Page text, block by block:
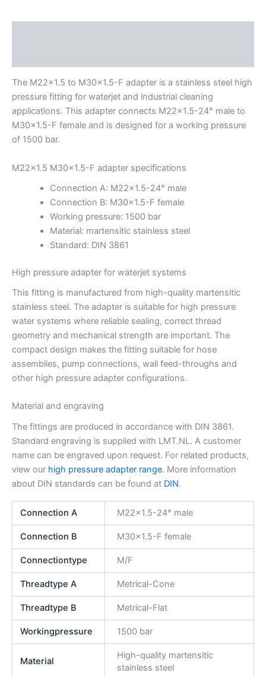
The M22x1.5 to M30x1.5-F adapter is a stainless steel high
pressure fitting for waterjet and industrial cleaning
applications. This adapter connects M22x1.5-24° male to
M30x1.5-F female and is designed for a working pressure
of 1500 bar.
M22x1.5 M30x1.5-F adapter specifications
Connection A: M22x1.5-24° male
Connection B: M30x1.5-F female
Working pressure: 1500 bar
Material: martensitic stainless steel
Standard: DIN 3861
High pressure adapter for waterjet systems
This fitting is manufactured from high-quality martensitic
stainless steel. The adapter is suitable for high pressure
water systems where reliable sealing, correct thread
geometry and mechanical strength are important. The
compact design makes the fitting suitable for hose
assemblies, pump connections, wall feed-throughs and
other high pressure adapter configurations.
Material and engraving
The fittings are produced in accordance with DIN 3861.
Standard engraving is supplied with LMT.NL. A customer
name can be engraved upon request. For related products,
view our high pressure adapter range. More information
about DIN standards can be found at DIN.
Connection A M22x1.5-24° male
Connection B M30x1.5-F female
Connectiontype M/F
Threadtype A Metrical-Cone
Threadtype B Metrical-Flat
Workingpressure 1500 bar
Material
High-quality martensitic
stainless steel